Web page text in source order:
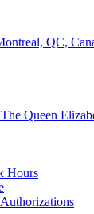
QC,
Queen
Hours